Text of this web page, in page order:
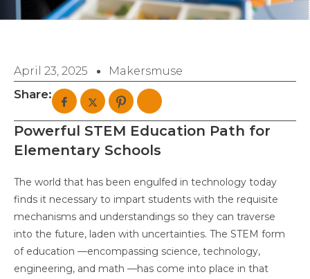
April 23, 2025 Makersmuse
Share:
Powerful STEM Education Path for
Elementary Schools
The world that has been engulfed in technology today
finds it necessary to impart students with the requisite
mechanisms and understandings so they can traverse
into the future, laden with uncertainties. The STEM form
of education —encompassing science, technology,
engineering, and math —has come into place in that